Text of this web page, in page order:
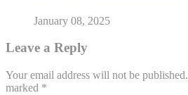
January 08, 2025
Leave a Reply
Your email address will not be published.
marked *